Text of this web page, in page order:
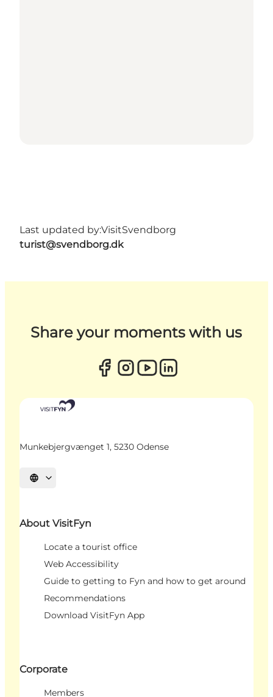
Last updated by:VisitSvendborg
turist@svendborg.dk
Share your moments with us
Munkebjergvænget 1, 5230 Odense
Select language
About VisitFyn
Locate a tourist office
Web Accessibility
Guide to getting to Fyn and how to get around
Recommendations
Download VisitFyn App
Corporate
Members